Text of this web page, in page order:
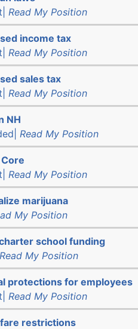
Read My Position
income tax
Read My Position
sales tax
Read My Position
NH
Read My Position
Read My Position
marijuana
My Position
school funding
Read My Position
protections for employees
Read My Position
restrictions